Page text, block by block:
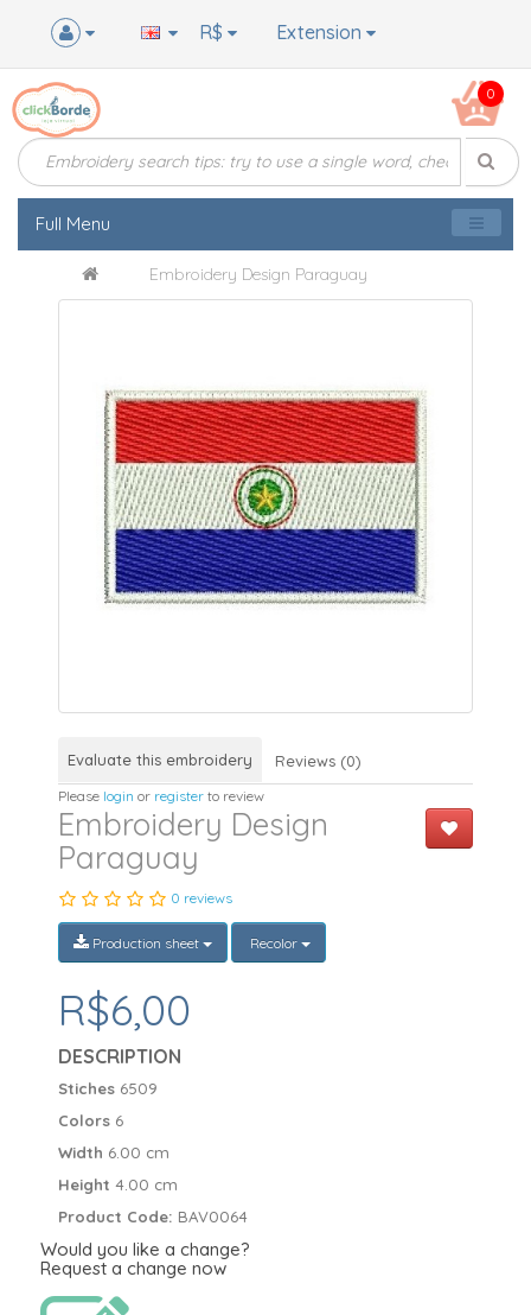
Extension
R$
0
Full Menu
Embroidery Design Paraguay
Evaluate this embroidery Reviews (0)
Please login or register to review
Embroidery Design
Paraguay
0 reviews
Production sheet Recolor
R$6,00
DESCRIPTION
Stiches 6509
Colors 6
Width 6.00 cm
Height4.00 cm
Product Code: BAV0064
Would you like a change?
Request a change now